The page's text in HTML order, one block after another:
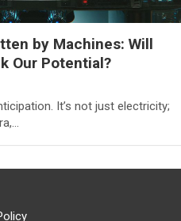
by Machines: Will
Our Potential?
It’s not just electricity;